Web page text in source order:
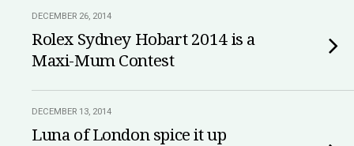
DECEMBER 26, 2014
Rolex Sydney Hobart 2014 is a
Maxi-Mum Contest
DECEMBER 13, 2014
Luna of London spice it up